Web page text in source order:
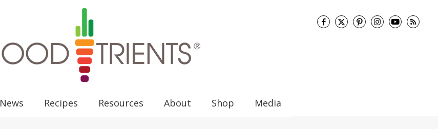
News Recipes Resources About Shop Media